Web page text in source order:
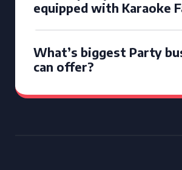
equipped with Karaoke
What’s biggest Party
can offer?